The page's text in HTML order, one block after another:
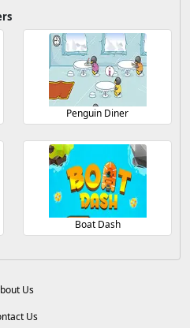
Penguin Diner
Boat Dash
Us
Us